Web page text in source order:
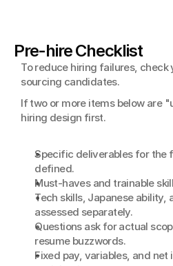
Pre-hire Checklist
To reduce hiring failures,
sourcing candidates.
If two or more items below are
hiring design first.
Specific deliverables for the
defined.
Must-haves and trainable
Tech skills, Japanese ability,
assessed separately.
Questions ask for actual
resume buzzwords.
Fixed pay, variables, and